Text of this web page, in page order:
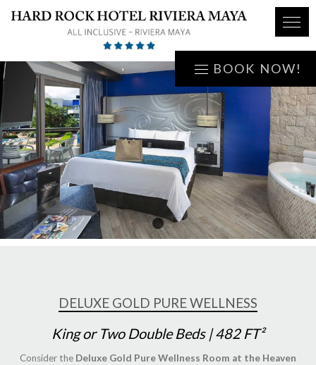
BOOK NOW!
1
DELUXE GOLD PURE WELLNESS
King or Two Double Beds | 482 FT²
Consider the Deluxe Gold Pure Wellness Room at the Heaven